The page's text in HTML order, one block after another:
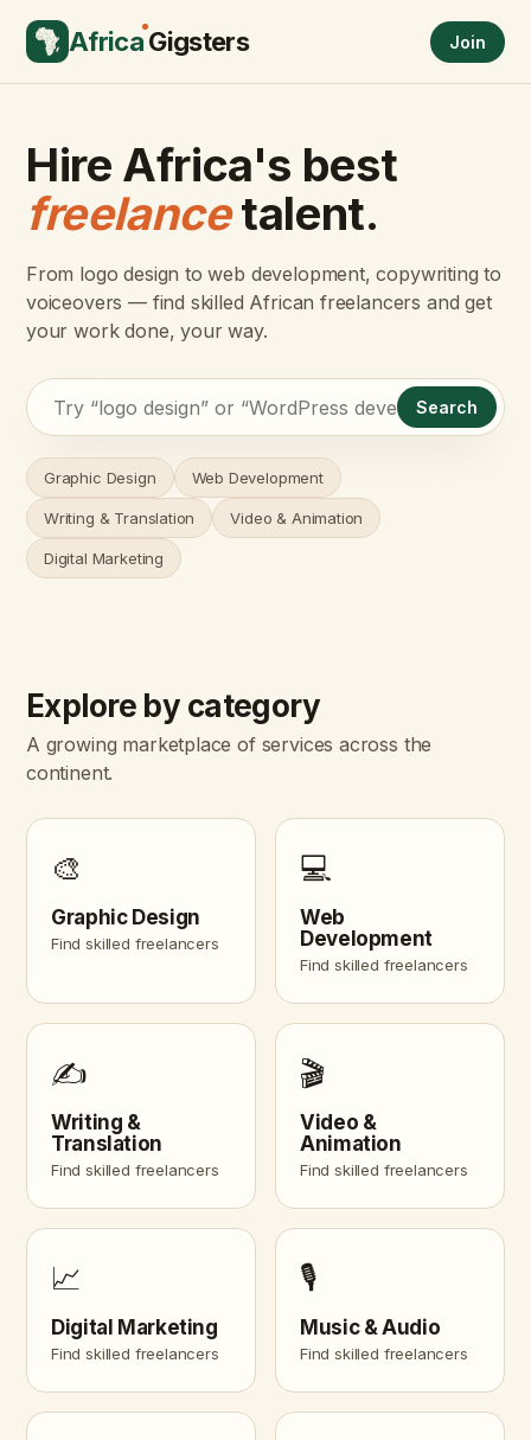
AfricaGigsters Join
Hire Africa's best
freelancetalent.
From logo design to web development, copywriting to
voiceovers — find skilled African freelancers and get
your work done, your way.
Search
Graphic Design Web Development
Writing & Translation Video & Animation
Digital Marketing
Explore by category
A growing marketplace of services across the
continent.
🎨
Graphic Design
Find skilled freelancers
💻
Web
Development
Find skilled freelancers
✍️
Writing &
Translation
Find skilled freelancers
🎬
Video &
Animation
Find skilled freelancers
📈
Digital Marketing
Find skilled freelancers
🎙️
Music & Audio
Find skilled freelancers